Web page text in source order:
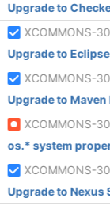
Upgrade to
XCOMMONS-
Upgrade to
XCOMMONS-
Upgrade to
XCOMMONS-
os.* system
XCOMMONS-
Upgrade to Nexus